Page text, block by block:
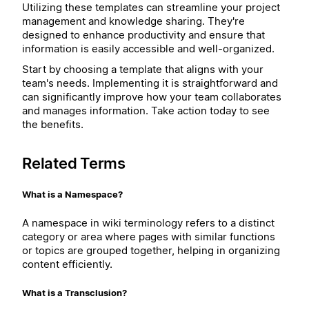
Utilizing these templates can streamline your project
management and knowledge sharing. They're
designed to enhance productivity and ensure that
information is easily accessible and well-organized.
Start by choosing a template that aligns with your
team's needs. Implementing it is straightforward and
can significantly improve how your team collaborates
and manages information. Take action today to see
the benefits.
Related Terms
What is a Namespace?
A namespace in wiki terminology refers to a distinct
category or area where pages with similar functions
or topics are grouped together, helping in organizing
content efficiently.
What is a Transclusion?